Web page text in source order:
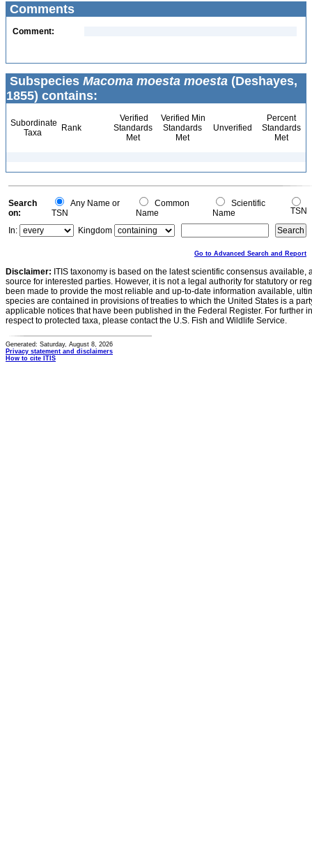
Comments
Comment:
Subspecies Macoma moesta moesta (Deshayes,
1855) contains:
Subordinate
Taxa
Rank
Verified
Standards
Met
Verified Min
Standards
Met
Unverified
Percent
Standards
Met
Search
on:
Any Name or
TSN
Common
Name
Scientific
Name
TSN
In:
Kingdom
Go to Advanced Search and Report
Disclaimer: ITIS taxonomy is based on the latest scientific consensus
source for interested parties. However, it is not a legal authority for statutory or
been made to provide the most reliable and up-to-date information available,
species are contained in provisions of treaties to which the United States is a
applicable notices that have been published in the Federal Register. For further
respect to protected taxa, please contact the U.S. Fish and Wildlife Service.
Generated: Saturday, August 8, 2026
Privacy statement and disclaimers
How to cite ITIS